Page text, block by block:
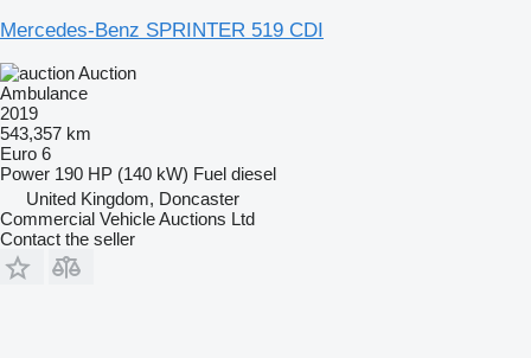
Mercedes-Benz SPRINTER 519 CDI
Auction
Ambulance
2019
543,357 km
Euro 6
Power 190 HP (140 kW) Fuel diesel
United Kingdom, Doncaster
Commercial Vehicle Auctions Ltd
Contact the seller